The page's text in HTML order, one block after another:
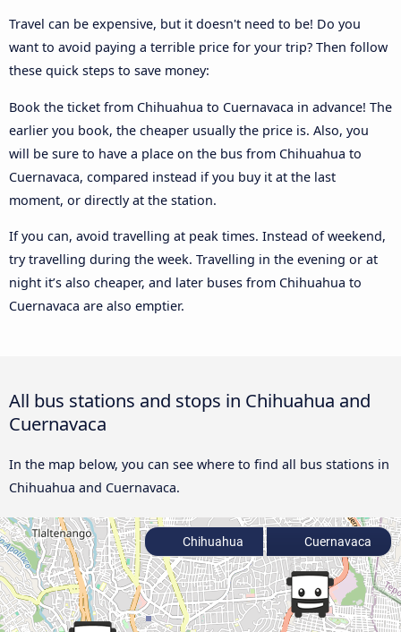
Travel can be expensive, but it doesn't need to be! Do you
want to avoid paying a terrible price for your trip? Then follow
these quick steps to save money:
Book the ticket from Chihuahua to Cuernavaca in advance! The
earlier you book, the cheaper usually the price is. Also, you
will be sure to have a place on the bus from Chihuahua to
Cuernavaca, compared instead if you buy it at the last
moment, or directly at the station.
If you can, avoid travelling at peak times. Instead of weekend,
try travelling during the week. Travelling in the evening or at
night it’s also cheaper, and later buses from Chihuahua to
Cuernavaca are also emptier.
All bus stations and stops in Chihuahua and
Cuernavaca
In the map below, you can see where to find all bus stations in
Chihuahua and Cuernavaca.
Chihuahua Cuernavaca